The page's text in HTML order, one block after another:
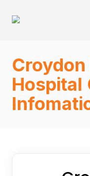
Hospital